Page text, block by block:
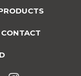
CONTACT